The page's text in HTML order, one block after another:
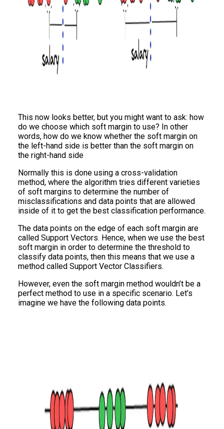
This now looks better, but you might want to ask: how
do we choose which soft margin to use? In other
words, how do we know whether the soft margin on
the left-hand side is better than the soft margin on
the right-hand side
Normally this is done using a cross-validation
method, where the algorithm tries different varieties
of soft margins to determine the number of
misclassifications and data points that are allowed
inside of it to get the best classification performance.
The data points on the edge of each soft margin are
called Support Vectors. Hence, when we use the best
soft margin in order to determine the threshold to
classify data points, then this means that we use a
method called Support Vector Classifiers.
However, even the soft margin method wouldn’t be a
perfect method to use in a specific scenario. Let’s
imagine we have the following data points.